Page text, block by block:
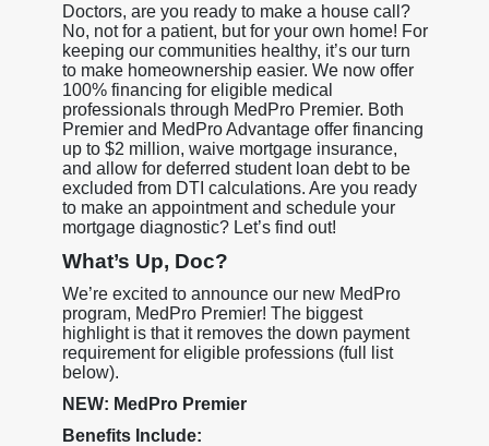
Doctors, are you ready to make a house call?
No, not for a patient, but for your own home! For
keeping our communities healthy, it’s our turn
to make homeownership easier. We now offer
100% financing for eligible medical
professionals through MedPro Premier. Both
Premier and MedPro Advantage offer financing
up to $2 million, waive mortgage insurance,
and allow for deferred student loan debt to be
excluded from DTI calculations. Are you ready
to make an appointment and schedule your
mortgage diagnostic? Let’s find out!
What’s Up, Doc?
We’re excited to announce our new MedPro
program, MedPro Premier! The biggest
highlight is that it removes the down payment
requirement for eligible professions (full list
below).
NEW: MedPro Premier
Benefits Include: